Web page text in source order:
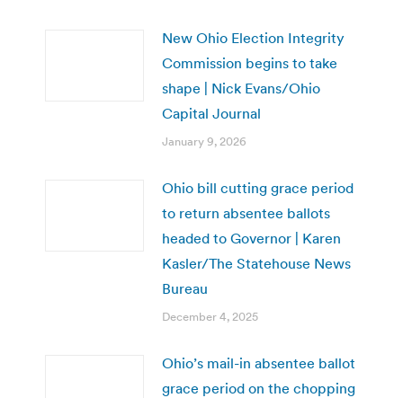
New Ohio Election Integrity
Commission begins to take
shape | Nick Evans/Ohio
Capital Journal
January 9, 2026
Ohio bill cutting grace period
to return absentee ballots
headed to Governor | Karen
Kasler/The Statehouse News
Bureau
December 4, 2025
Ohio’s mail-in absentee ballot
grace period on the chopping